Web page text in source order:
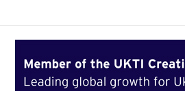
What NOT to do when opening an Etsy business
Bah humbug. In filming, Christmas is already over.